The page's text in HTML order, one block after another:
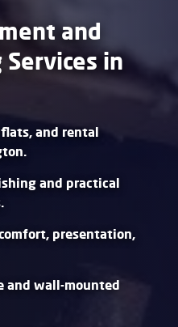
and
in
and rental
and practical
presentation,
and wall-mounted